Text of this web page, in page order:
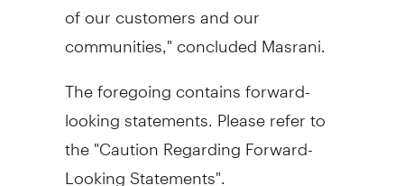
of our customers and our
communities," concluded Masrani.
The foregoing contains forward-
looking statements. Please refer to
the "Caution Regarding Forward-
Looking Statements".